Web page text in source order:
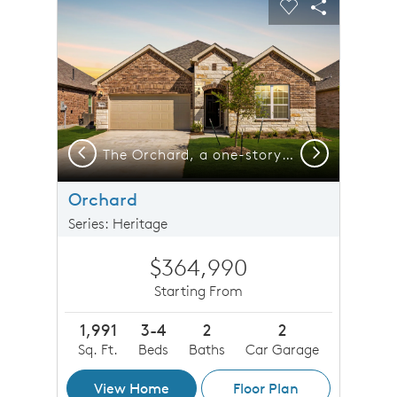
Carousel Save Image
Share Image
The Orchard, a one-story home with 2-car garage
Carousel Save
Share
Previous Next
Orchard
Series: Heritage
$364,990
Starting From
1,991
Sq. Ft.
3-4
Beds
2
Baths
2
Car Garage
View Home Floor Plan